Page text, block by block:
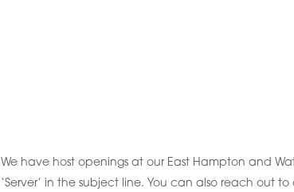
We have host openings at our East Hampton and
‘Server’ in the subject line. You can also reach out